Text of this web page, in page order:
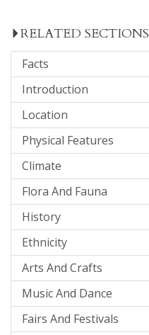
RELATED SECTIONS
Facts
Introduction
Location
Physical Features
Climate
Flora And Fauna
History
Ethnicity
Arts And Crafts
Music And Dance
Fairs And Festivals